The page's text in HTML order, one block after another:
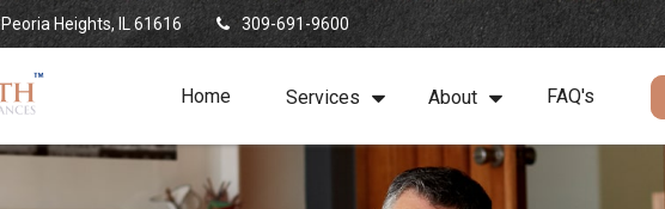
Peoria Heights, IL61616 309-691-9600
Home Services About FAQ's